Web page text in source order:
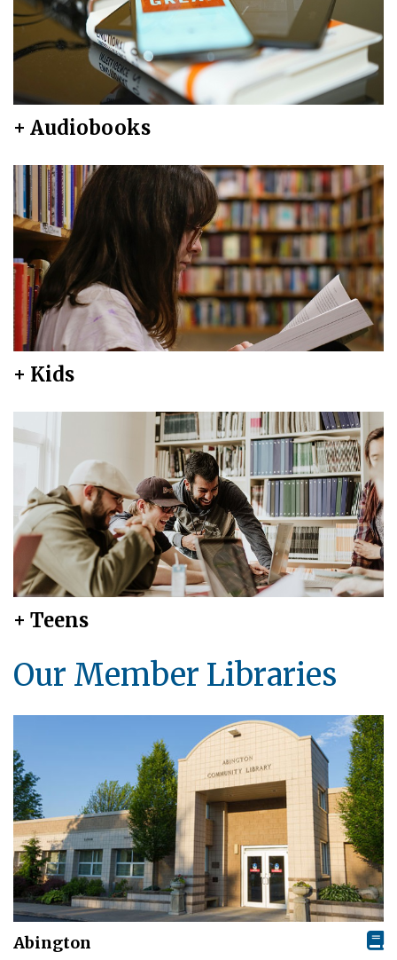
+ Audiobooks
+ Kids
+ Teens
Our Member Libraries
Abington